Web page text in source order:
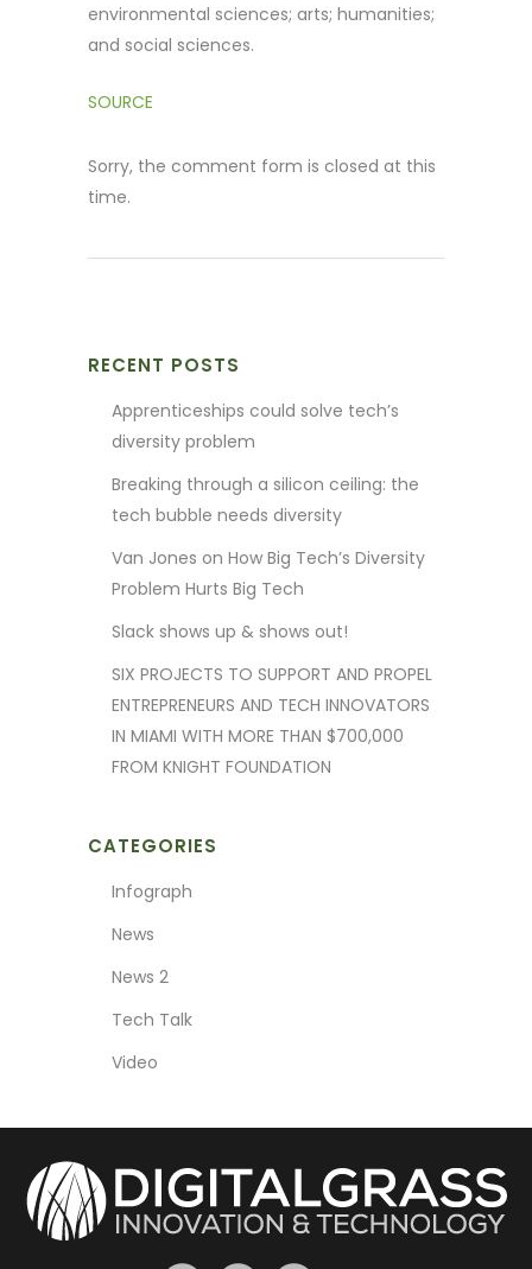
environmental sciences; arts; humanities;
and social sciences.
SOURCE
Sorry, the comment form is closed at this
time.
RECENT POSTS
Apprenticeships could solve tech’s
diversity problem
Breaking through a silicon ceiling: the
tech bubble needs diversity
Van Jones on How Big Tech’s Diversity
Problem Hurts Big Tech
Slack shows up & shows out!
SIX PROJECTS TO SUPPORT AND PROPEL
ENTREPRENEURS AND TECH INNOVATORS
IN MIAMI WITH MORE THAN $700,000
FROM KNIGHT FOUNDATION
CATEGORIES
Infograph
News
News 2
Tech Talk
Video